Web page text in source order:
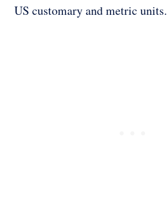
US customary and metric units.